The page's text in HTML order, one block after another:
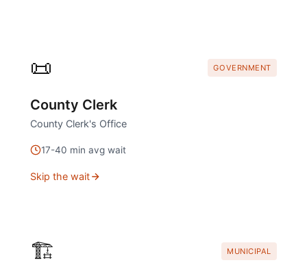
📜 GOVERNMENT
County Clerk
County Clerk's Office
17-40 min avg wait
Skip the wait
🏗️ MUNICIPAL